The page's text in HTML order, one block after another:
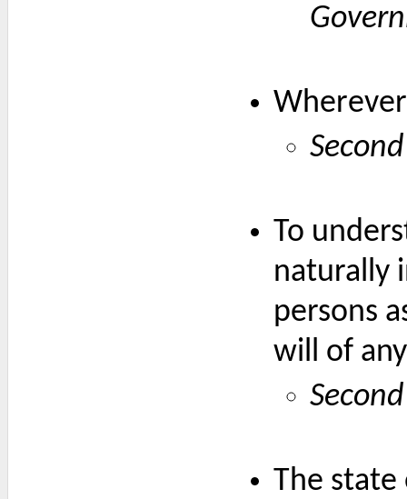
To
naturally
persons
will of
The